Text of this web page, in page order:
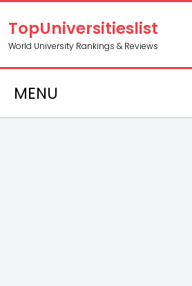
TopUniversitieslist
World University Rankings & Reviews
MENU